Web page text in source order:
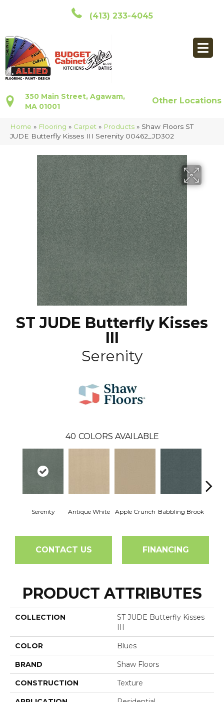
(413) 233-4045
350 Main Street, Agawam,
MA 01001
Other Locations
Home » Flooring » Carpet » Products » Shaw Floors ST
JUDE Butterfly Kisses III Serenity 00462_JD302
ST JUDE Butterfly Kisses
III
Serenity
40 COLORS AVAILABLE
Serenity Antique White Apple Crunch Babbling Brook
CONTACT US FINANCING
PRODUCT ATTRIBUTES
COLLECTION
ST JUDE Butterfly Kisses
III
COLOR Blues
BRAND Shaw Floors
CONSTRUCTION Texture